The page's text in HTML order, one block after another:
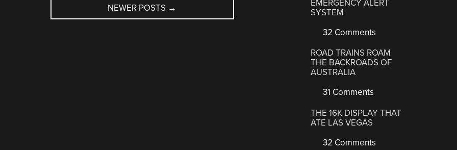
NEWER POSTS →
EMERGENCY ALERT
SYSTEM
32 Comments
ROAD TRAINS ROAM
THE BACKROADS OF
AUSTRALIA
31 Comments
THE 16K DISPLAY THAT
ATE LAS VEGAS
32 Comments